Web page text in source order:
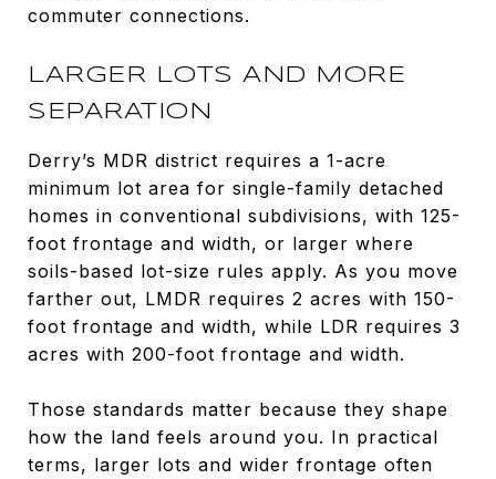
commuter connections.
LARGER LOTS AND MORE
SEPARATION
Derry’s MDR district requires a 1-acre
minimum lot area for single-family detached
homes in conventional subdivisions, with 125-
foot frontage and width, or larger where
soils-based lot-size rules apply. As you move
farther out, LMDR requires 2 acres with 150-
foot frontage and width, while LDR requires 3
acres with 200-foot frontage and width.
Those standards matter because they shape
how the land feels around you. In practical
terms, larger lots and wider frontage often